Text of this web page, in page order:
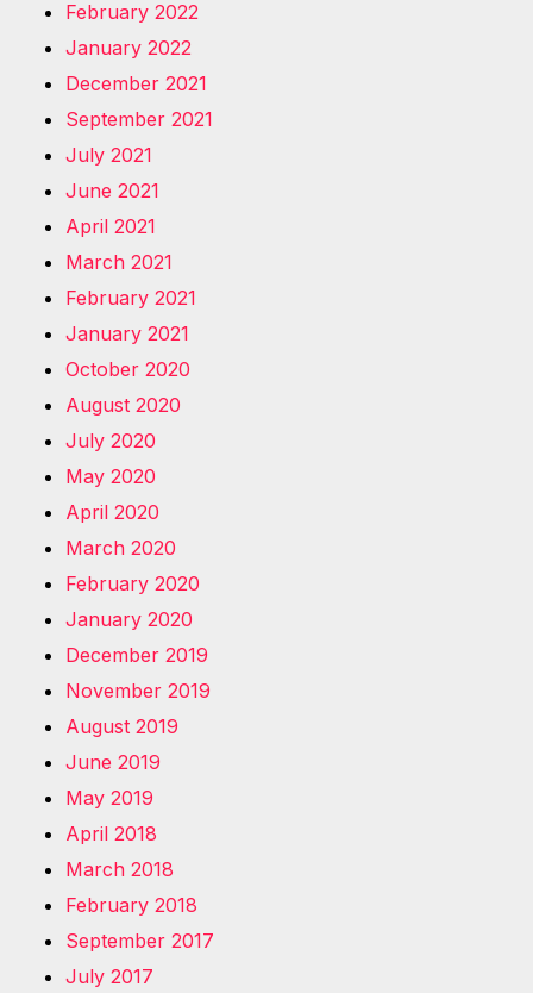
February 2022
January 2022
December 2021
September 2021
July 2021
June 2021
April 2021
March 2021
February 2021
January 2021
October 2020
August 2020
July 2020
May 2020
April 2020
March 2020
February 2020
January 2020
December 2019
November 2019
August 2019
June 2019
May 2019
April 2018
March 2018
February 2018
September 2017
July 2017